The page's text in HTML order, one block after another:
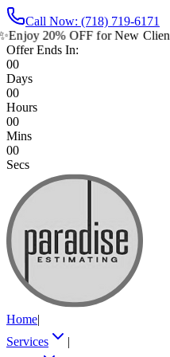
Call Now: (718) 719-6171
✨Enjoy 20% OFF for New
Offer Ends In:
00
Days
00
Hours
00
Mins
00
Secs
Home|
Services
|